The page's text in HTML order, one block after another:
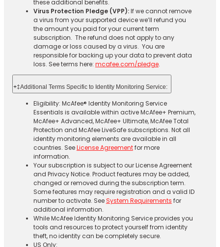
these additional benefits.
Virus Protection Pledge (VPP):If we cannot remove
a virus from your supported device we’ll refund you
the amount you paid for your current term
subscription. The refund does not apply to any
damage or loss caused by a virus. You are
responsible for backing up your data to prevent data
loss. See terms here: mcafee.com/pledge.
+‡Additional Terms Specific to Identity Monitoring Service:
Eligibility: McAfee® Identity Monitoring Service
Essentials is available within active McAfee+ Premium,
McAfee+ Advanced, McAfee+ Ultimate, McAfee Total
Protection and McAfee LiveSafe subscriptions. Not all
identity monitoring elements are available in all
countries. SeeLicense Agreementfor more
information.
Your subscription is subject to our License Agreement
and Privacy Notice. Product features may be added,
changed or removed during the subscription term.
Some features may require registration and a valid ID
number to activate. See System Requirements for
additional information.
While McAfee Identity Monitoring Service provides you
tools and resources to protect yourself from identity
theft, no identity can be completely secure.
US Only: